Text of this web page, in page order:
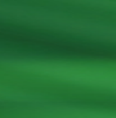
his team participated
Regulatory Reforms
April, 2026, Chaired
at the Supreme